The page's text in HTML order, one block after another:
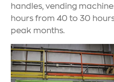
handles, vending
hours from 40 to 30
peak months.